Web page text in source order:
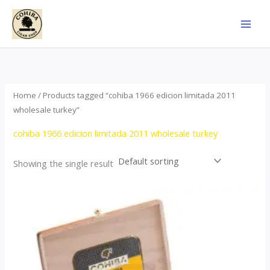
Skip
content
Home / Products tagged “cohiba 1966 edicion limitada 2011
wholesale turkey”
cohiba 1966 edicion limitada 2011 wholesale turkey
Showing the single result
$357.00
through
$2,899.00
product
multiple
variants.